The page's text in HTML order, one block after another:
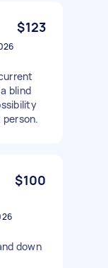
$123
blind
$100
down